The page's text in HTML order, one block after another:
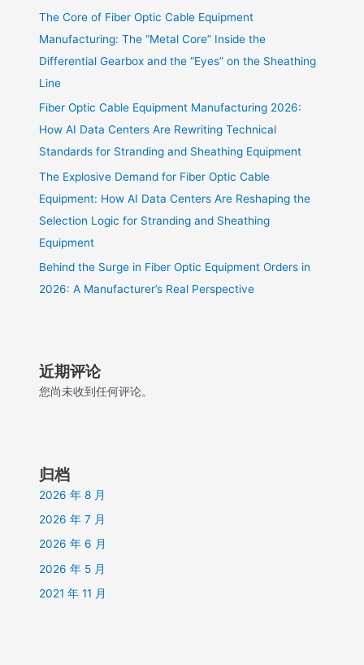
The Core of Fiber Optic Cable Equipment
Manufacturing: The “Metal Core” Inside the
Differential Gearbox and the “Eyes” on the Sheathing
Line
Fiber Optic Cable Equipment Manufacturing 2026:
How AI Data Centers Are Rewriting Technical
Standards for Stranding and Sheathing Equipment
The Explosive Demand for Fiber Optic Cable
Equipment: How AI Data Centers Are Reshaping the
Selection Logic for Stranding and Sheathing
Equipment
Behind the Surge in Fiber Optic Equipment Orders in
2026: A Manufacturer’s Real Perspective
近期评论
您尚未收到任何评论。
归档
2026 年 8 月
2026 年 7 月
2026 年 6 月
2026 年 5 月
2021 年 11 月